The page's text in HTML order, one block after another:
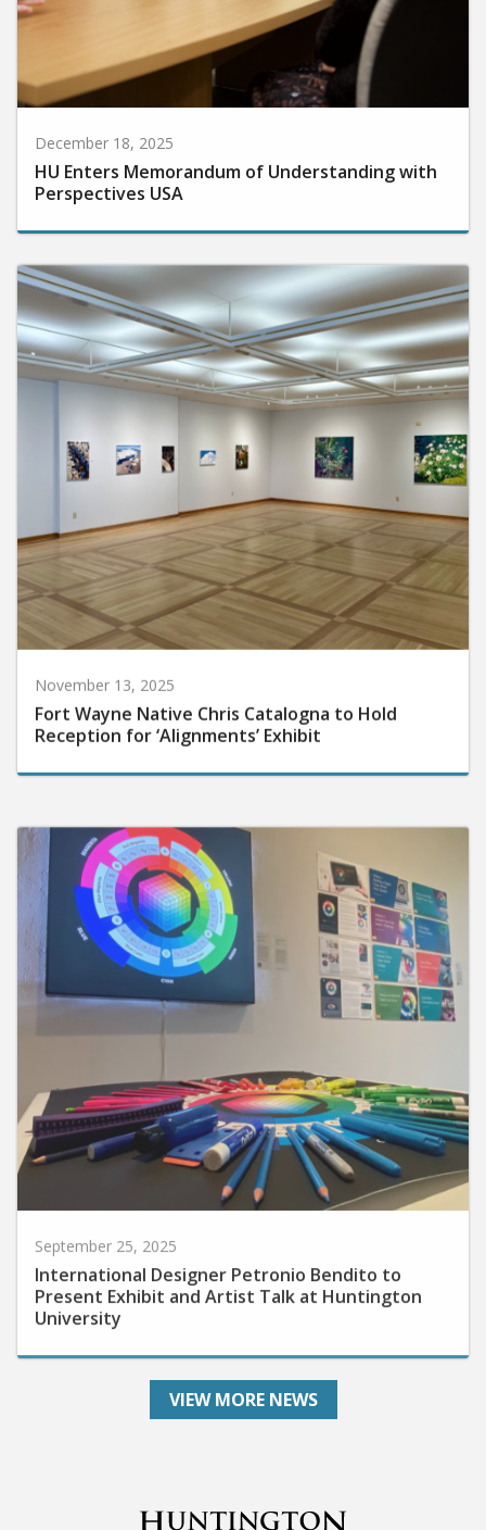
December 18, 2025
HU Enters Memorandum of Understanding with
Perspectives USA
November 13, 2025
Fort Wayne Native Chris Catalogna to Hold
Reception for ‘Alignments’ Exhibit
September 25, 2025
International Designer Petronio Bendito to
Present Exhibit and Artist Talk at Huntington
University
VIEW MORE NEWS